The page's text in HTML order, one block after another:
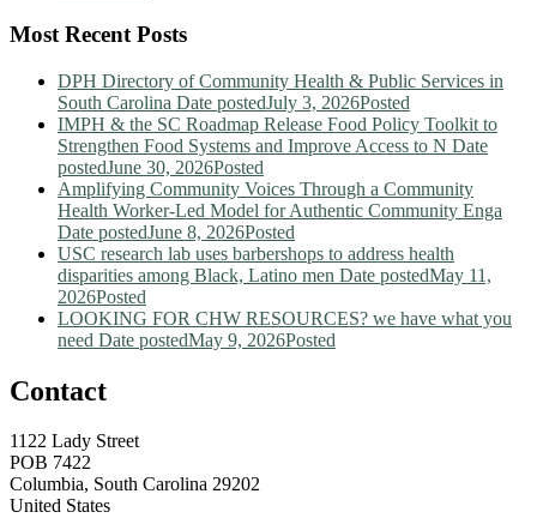
Most Recent Posts
DPH Directory of Community Health & Public Services in
South Carolina Date postedJuly 3, 2026Posted
IMPH & the SC Roadmap Release Food Policy Toolkit to
Strengthen Food Systems and Improve Access to N Date
postedJune 30, 2026Posted
Amplifying Community Voices Through a Community
Health Worker-Led Model for Authentic Community Enga
Date postedJune 8, 2026Posted
USC research lab uses barbershops to address health
disparities among Black, Latino men Date postedMay 11,
2026Posted
LOOKING FOR CHW RESOURCES? we have what you
need Date postedMay 9, 2026Posted
Contact
1122 Lady Street
POB 7422
Columbia, South Carolina 29202
United States